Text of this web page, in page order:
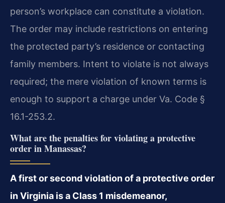
person’s workplace can constitute a violation.
The order may include restrictions on entering
the protected party’s residence or contacting
family members. Intent to violate is not always
required; the mere violation of known terms is
enough to support a charge under Va. Code §
16.1-253.2.
What are the penalties for violating a protective
order in Manassas?
A first or second violation of a protective order
in Virginia is a Class 1 misdemeanor,